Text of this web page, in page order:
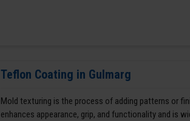
Teflon Coating in Gulmarg
Mold texturing is the process of adding patterns or
enhances appearance, grip, and functionality and is